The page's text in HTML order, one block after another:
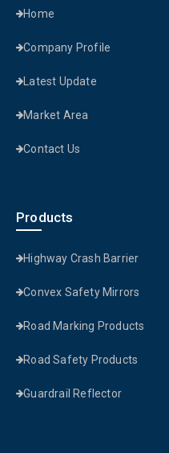
Home
Company Profile
Latest Update
Market Area
Contact Us
Products
Highway Crash Barrier
Convex Safety Mirrors
Road Marking Products
Road Safety Products
Guardrail Reflector